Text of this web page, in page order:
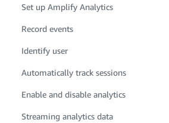
Set up Amplify Analytics
Record events
Identify user
Automatically track sessions
Enable and disable analytics
Streaming analytics data
Automatically track sessions
The Amplify analytics plugin
local computer’s terminal or the